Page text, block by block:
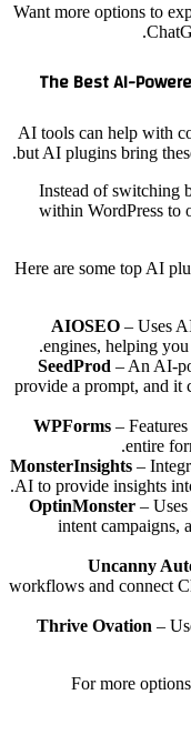
Want more options to
The Best AI-
AI tools can help with
but AI plugins bring
Instead of switching
within WordPress to
Here are some top AI
AIOSEO – Uses
engines, helping
SeedProd – An AI-
provide a prompt, and it
WPForms –
entire
MonsterInsights –
AI to provide insights
OptinMonster –
intent campaigns,
Uncanny
workflows and connect
Thrive Ovation –
For more